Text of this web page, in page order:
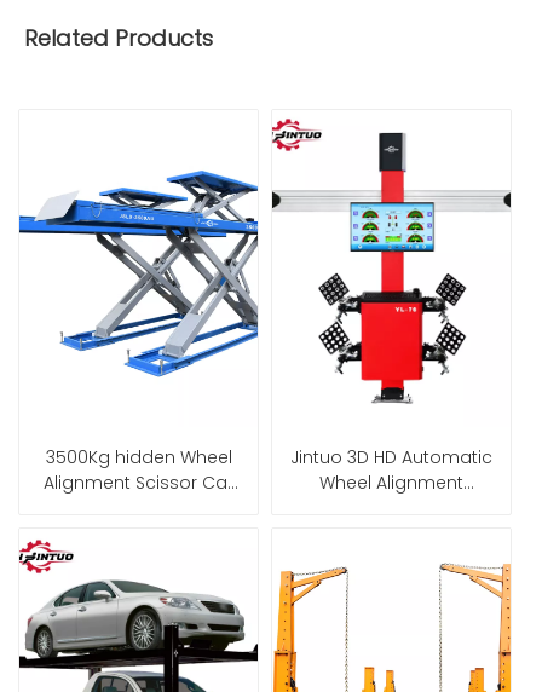
Related Products
3500Kg hidden Wheel
Alignment Scissor Car
Jintuo 3D HD Automatic
Wheel Alignment